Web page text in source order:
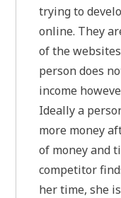
trying to
online. They
of the
person does
income
Ideally a
more money
of money and
competitor
her time, she